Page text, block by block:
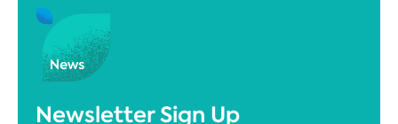
Newsletter Sign Up